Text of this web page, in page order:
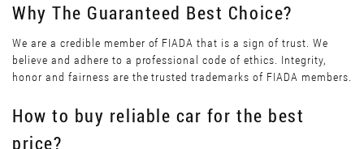
Why The Guaranteed Best Choice?
We are a credible member of FIADA that is a sign of trust. We
believe and adhere to a professional code of ethics. Integrity,
honor and fairness are the trusted trademarks of FIADA members.
How to buy reliable car for the best
price?